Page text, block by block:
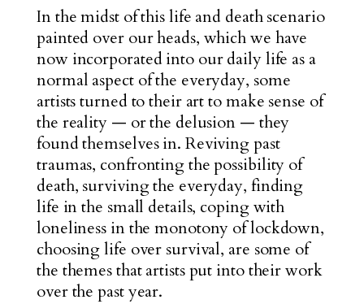
In the midst of this life and death scenario
painted over our heads, which we have
now incorporated into our daily life as a
normal aspect of the everyday, some
artists turned to their art to make sense of
the reality — or the delusion — they
found themselves in. Reviving past
traumas, confronting the possibility of
death, surviving the everyday, finding
life in the small details, coping with
loneliness in the monotony of lockdown,
choosing life over survival, are some of
the themes that artists put into their work
over the past year.